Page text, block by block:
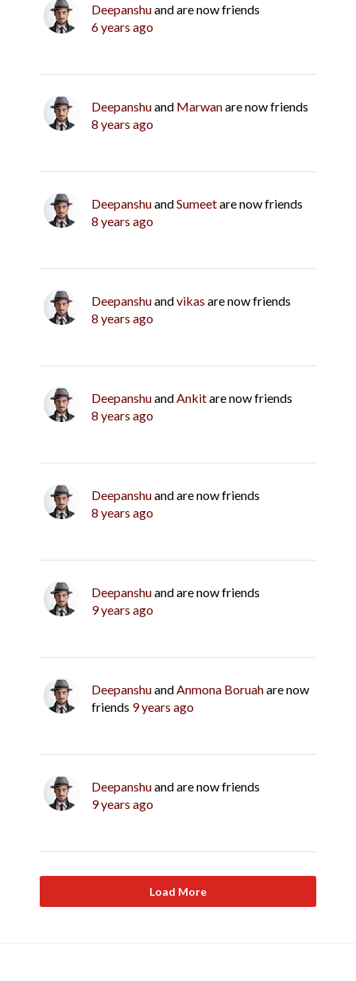
Deepanshuand are now friends
6 years ago
Deepanshuand Marwanare now friends
8 years ago
DeepanshuandSumeetare now friends
8 years ago
Deepanshuandvikas are now friends
8 years ago
DeepanshuandAnkitare now friends
8 years ago
Deepanshuand are now friends
8 years ago
Deepanshuand are now friends
9 years ago
DeepanshuandAnmona Boruahare now
friends 9 years ago
Deepanshuand are now friends
9 years ago
Load More